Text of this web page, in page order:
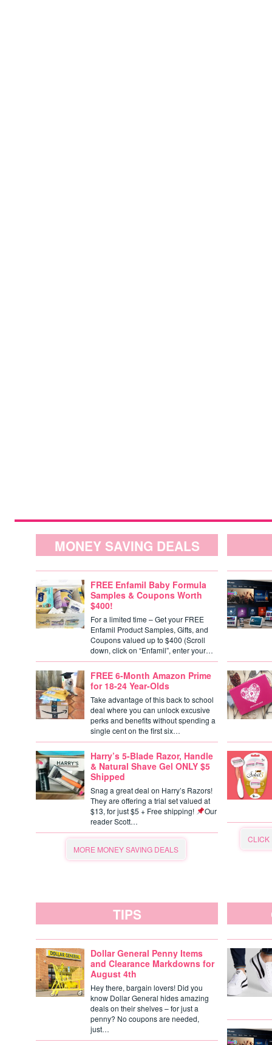
MONEY SAVING DEALS
FREE Enfamil Baby Formula
Samples & Coupons Worth
$400!
For a limited time – Get your FREE
Enfamil Product Samples, Gifts, and
Coupons valued up to $400 (Scroll
down, click on “Enfamil”, enter your…
FREE 6-Month Amazon Prime
for 18-24 Year-Olds
Take advantage of this back to school
deal where you can unlock excusive
perks and benefits without spending a
single cent on the first six…
Harry’s 5-Blade Razor, Handle
& Natural Shave Gel ONLY $5
Shipped
Snag a great deal on Harry’s Razors!
They are offering a trial set valued at
$13, for just $5 + Free shipping!
Our
reader Scott…
MORE MONEY SAVING DEALS
CLICK
TIPS
Dollar General Penny Items
and Clearance Markdowns for
August 4th
Hey there, bargain lovers! Did you
know Dollar General hides amazing
deals on their shelves – for just a
penny? No coupons are needed,
just…